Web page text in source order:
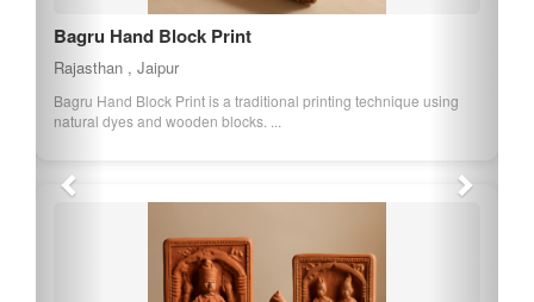
Bagru Hand Block Print
Rajasthan , Jaipur
Bagru Hand Block Print is a traditional printing technique using
natural dyes and wooden blocks. ...